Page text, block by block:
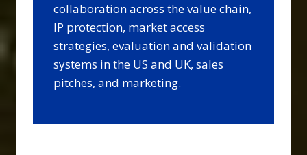
collaboration across the value chain,
IP protection, market access
strategies, evaluation and validation
systems in the US and UK, sales
pitches, and marketing.